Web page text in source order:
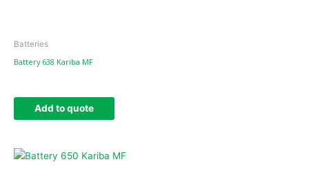
Batteries
Battery 638 Kariba MF
Add to quote